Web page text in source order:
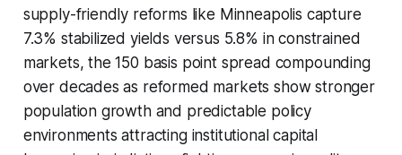
supply-friendly reforms like Minneapolis capture
7.3% stabilized yields versus 5.8% in constrained
markets, the 150 basis point spread compounding
over decades as reformed markets show stronger
population growth and predictable policy
environments attracting institutional capital